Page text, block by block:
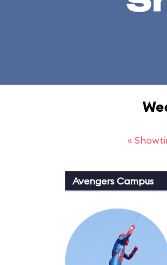
«
Avengers Campus